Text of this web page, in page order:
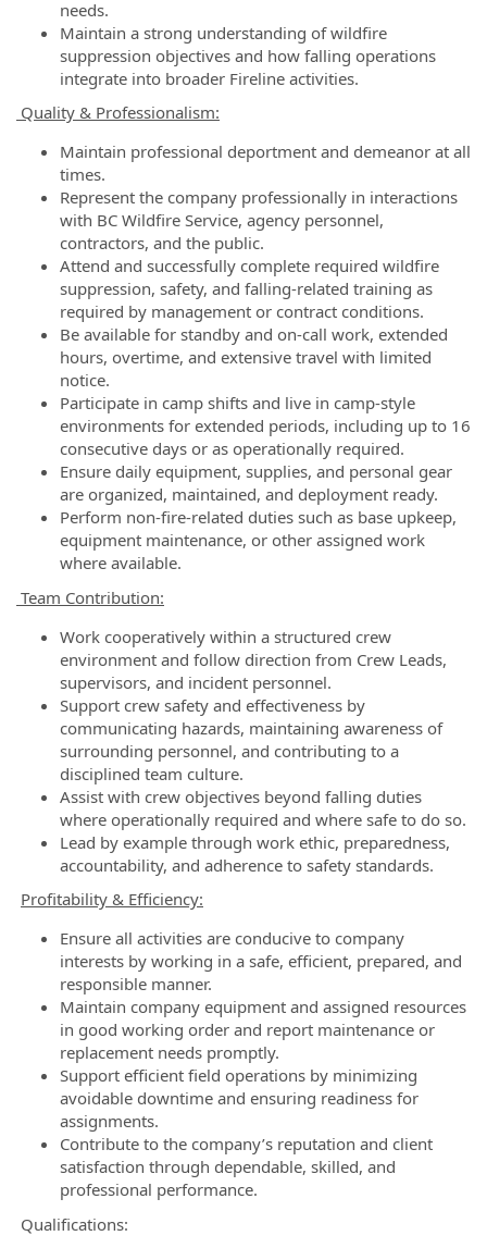
needs.
Maintain a strong understanding of wildfire
suppression objectives and how falling operations
integrate into broader Fireline activities.
Quality & Professionalism:
Maintain professional deportment and demeanor at all
times.
Represent the company professionally in interactions
with BC Wildfire Service, agency personnel,
contractors, and the public.
Attend and successfully complete required wildfire
suppression, safety, and falling-related training as
required by management or contract conditions.
Be available for standby and on-call work, extended
hours, overtime, and extensive travel with limited
notice.
Participate in camp shifts and live in camp-style
environments for extended periods, including up to 16
consecutive days or as operationally required.
Ensure daily equipment, supplies, and personal gear
are organized, maintained, and deployment ready.
Perform non-fire-related duties such as base upkeep,
equipment maintenance, or other assigned work
where available.
Team Contribution:
Work cooperatively within a structured crew
environment and follow direction from Crew Leads,
supervisors, and incident personnel.
Support crew safety and effectiveness by
communicating hazards, maintaining awareness of
surrounding personnel, and contributing to a
disciplined team culture.
Assist with crew objectives beyond falling duties
where operationally required and where safe to do so.
Lead by example through work ethic, preparedness,
accountability, and adherence to safety standards.
Profitability & Efficiency:
Ensure all activities are conducive to company
interests by working in a safe, efficient, prepared, and
responsible manner.
Maintain company equipment and assigned resources
in good working order and report maintenance or
replacement needs promptly.
Support efficient field operations by minimizing
avoidable downtime and ensuring readiness for
assignments.
Contribute to the company’s reputation and client
satisfaction through dependable, skilled, and
professional performance.
Qualifications: